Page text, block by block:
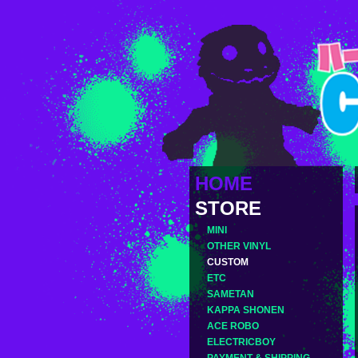
HOME
STORE
MINI
OTHER VINYL
CUSTOM
ETC
SAMETAN
KAPPA SHONEN
ACE ROBO
ELECTRICBOY